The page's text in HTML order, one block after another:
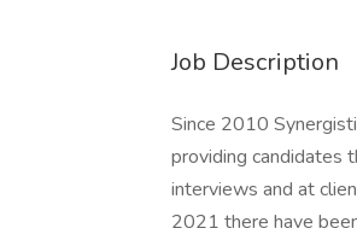
Job Description
Since 2010
providing candidates
interviews and at
2021 there have